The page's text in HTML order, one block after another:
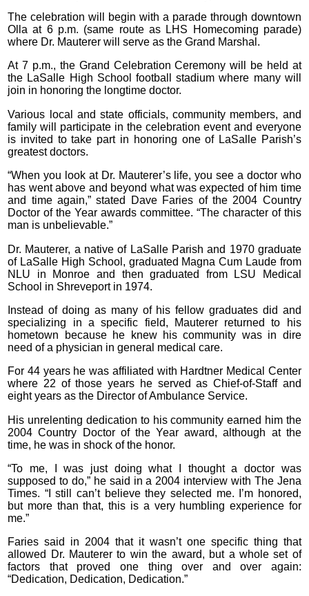
The celebration will begin with a parade through downtown
Olla at 6 p.m. (same route as LHS Homecoming parade)
where Dr. Mauterer will serve as the Grand Marshal.
At 7 p.m., the Grand Celebration Ceremony will be held at
the LaSalle High School football stadium where many will
join in honoring the longtime doctor.
Various local and state officials, community members, and
family will participate in the celebration event and everyone
is invited to take part in honoring one of LaSalle Parish’s
greatest doctors.
“When you look at Dr. Mauterer’s life, you see a doctor who
has went above and beyond what was expected of him time
and time again,” stated Dave Faries of the 2004 Country
Doctor of the Year awards committee. “The character of this
man is unbelievable.”
Dr. Mauterer, a native of LaSalle Parish and 1970 graduate
of LaSalle High School, graduated Magna Cum Laude from
NLU in Monroe and then graduated from LSU Medical
School in Shreveport in 1974.
Instead of doing as many of his fellow graduates did and
specializing in a specific field, Mauterer returned to his
hometown because he knew his community was in dire
need of a physician in general medical care.
For 44 years he was affiliated with Hardtner Medical Center
where 22 of those years he served as Chief-of-Staff and
eight years as the Director of Ambulance Service.
His unrelenting dedication to his community earned him the
2004 Country Doctor of the Year award, although at the
time, he was in shock of the honor.
“To me, I was just doing what I thought a doctor was
supposed to do,” he said in a 2004 interview with The Jena
Times. “I still can’t believe they selected me. I’m honored,
but more than that, this is a very humbling experience for
me.”
Faries said in 2004 that it wasn’t one specific thing that
allowed Dr. Mauterer to win the award, but a whole set of
factors that proved one thing over and over again:
“Dedication, Dedication, Dedication.”